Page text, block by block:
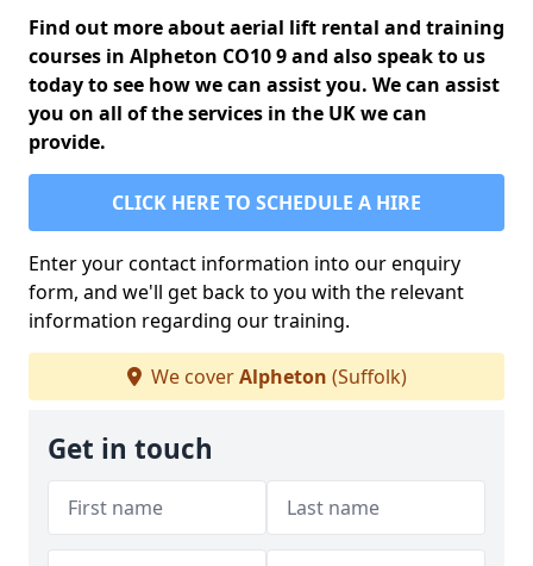
Find out more about aerial lift rental and training
courses in Alpheton CO10 9 and also speak to us
today to see how we can assist you. We can assist
you on all of the services in the UK we can
provide.
CLICK HERE TO SCHEDULE A HIRE
Enter your contact information into our enquiry
form, and we'll get back to you with the relevant
information regarding our training.
We coverAlpheton (Suffolk)
Get in touch